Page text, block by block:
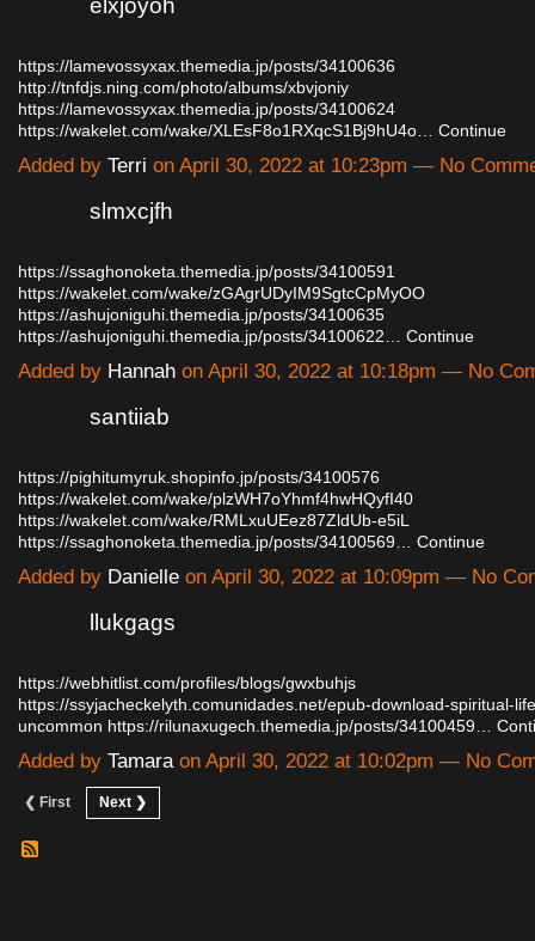
elxjoyoh
https://lamevossyxax.themedia.jp/posts/34100636
http://tnfdjs.ning.com/photo/albums/xbvjoniy
https://lamevossyxax.themedia.jp/posts/34100624
https://wakelet.com/wake/XLEsF8o1RXqcS1Bj9hU4o…
Continue
Added by Terri on April 30, 2022 at 10:23pm — No
slmxcjfh
https://ssaghonoketa.themedia.jp/posts/34100591
https://wakelet.com/wake/zGAgrUDyIM9SgtcCpMyOO
https://ashujoniguhi.themedia.jp/posts/34100635
https://ashujoniguhi.themedia.jp/posts/34100622…
Continue
Added by Hannah on April 30, 2022 at 10:18pm — No
santiiab
https://pighitumyruk.shopinfo.jp/posts/34100576
https://wakelet.com/wake/plzWH7oYhmf4hwHQyfI40
https://wakelet.com/wake/RMLxuUEez87ZldUb-e5iL
https://ssaghonoketa.themedia.jp/posts/34100569… Continue
Added by Danielle on April 30, 2022 at 10:09pm — No
llukgags
https://webhitlist.com/profiles/blogs/gwxbuhjs
https://ssyjacheckelyth.comunidades.net/epub-download-spiritual-
uncommon https://rilunaxugech.themedia.jp/posts/34100459…
Added by Tamaraon April 30, 2022 at 10:02pm — No
❮ First Next ❯